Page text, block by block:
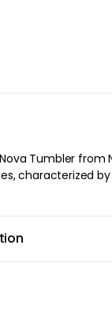
Tumbler
characterized
good to serve